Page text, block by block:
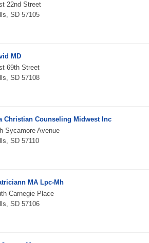
22nd Street
SD 57105
MD
69th Street
SD 57108
Christian Counseling Midwest Inc
Sycamore Avenue
SD 57110
MA Lpc-Mh
Carnegie Place
SD 57106